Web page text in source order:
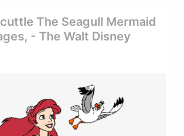
The Seagull Mermaid
- The Walt Disney